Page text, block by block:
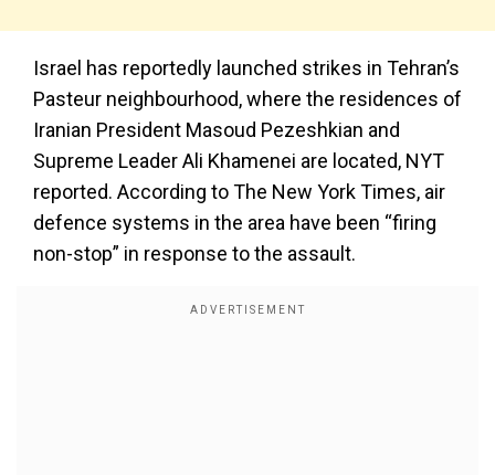
Israel has reportedly launched strikes in Tehran’s
Pasteur neighbourhood, where the residences of
Iranian President Masoud Pezeshkian and
Supreme Leader Ali Khamenei are located, NYT
reported. According to The New York Times, air
defence systems in the area have been “firing
non-stop” in response to the assault.